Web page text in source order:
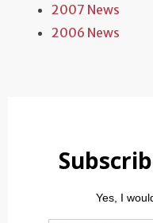
2007 News
2006 News